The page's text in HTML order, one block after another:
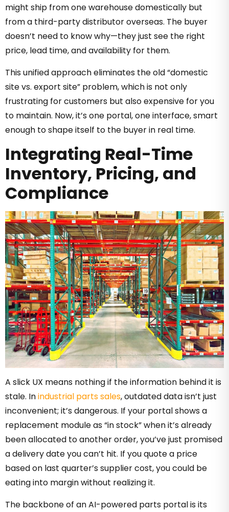
might ship from one warehouse domestically but
from a third-party distributor overseas. The buyer
doesn’t need to know why—they just see the right
price, lead time, and availability for them.
This unified approach eliminates the old “domestic
site vs. export site” problem, which is not only
frustrating for customers but also expensive for you
to maintain. Now, it’s one portal, one interface, smart
enough to shape itself to the buyer in real time.
Integrating Real-Time
Inventory, Pricing, and
Compliance
A slick UX means nothing if the information behind it is
stale. Inindustrial parts sales, outdated data isn’t just
inconvenient; it’s dangerous. If your portal shows a
replacement module as “in stock” when it’s already
been allocated to another order, you’ve just promised
a delivery date you can’t hit. If you quote a price
based on last quarter’s supplier cost, you could be
eating into margin without realizing it.
The backbone of an AI-powered parts portal is its